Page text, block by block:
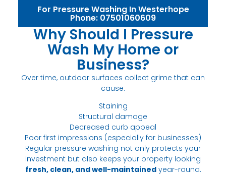
For Pressure Washing In Westerhope
Phone: 07501060609
Why Should I Pressure
Wash My Home or
Business?
Over time, outdoor surfaces collect grime that can
cause:
Staining
Structural damage
Decreased curb appeal
Poor first impressions (especially for businesses)
Regular pressure washing not only protects your
investment but also keeps your property looking
fresh, clean, and well-maintainedyear-round.